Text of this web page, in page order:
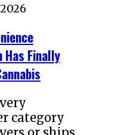
Has Finally
category